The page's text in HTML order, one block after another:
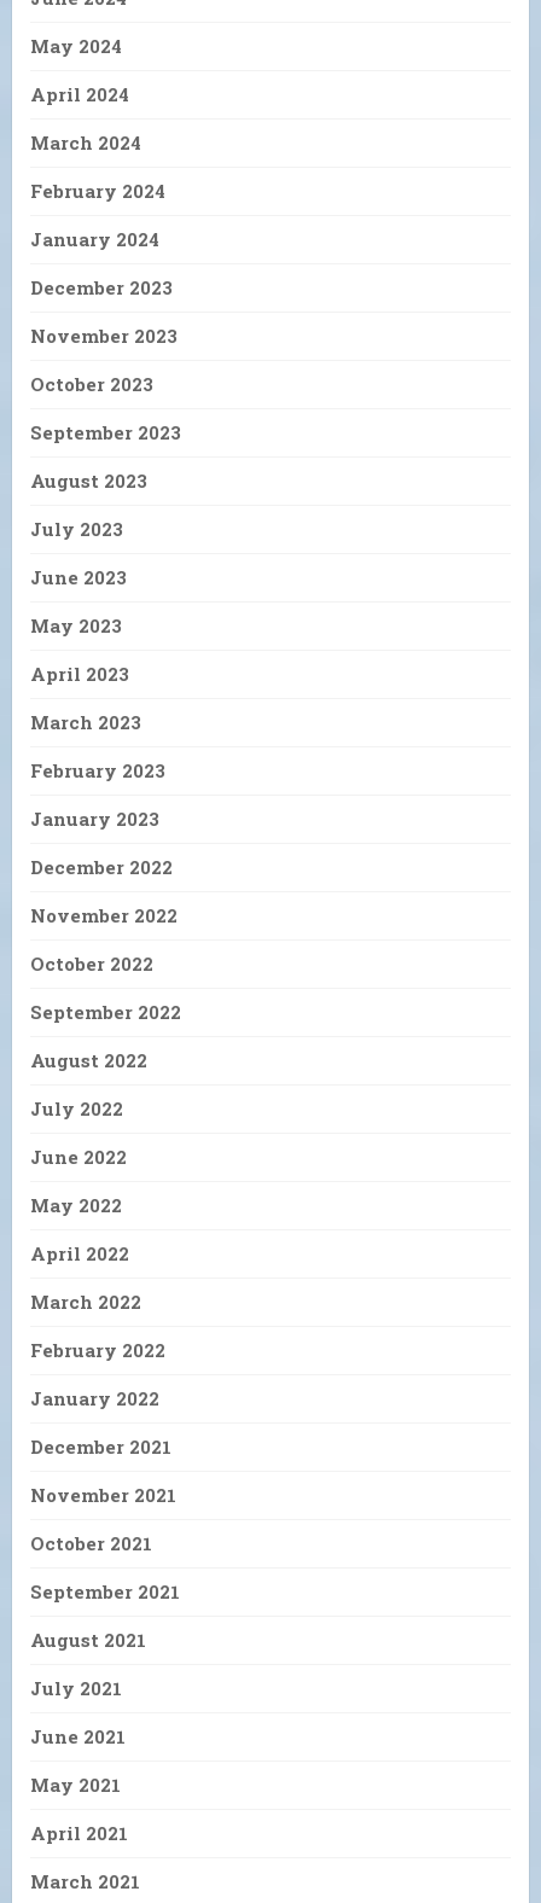
May 2024
April 2024
March 2024
February 2024
January 2024
December 2023
November 2023
October 2023
September 2023
August 2023
July 2023
June 2023
May 2023
April 2023
March 2023
February 2023
January 2023
December 2022
November 2022
October 2022
September 2022
August 2022
July 2022
June 2022
May 2022
April 2022
March 2022
February 2022
January 2022
December 2021
November 2021
October 2021
September 2021
August 2021
July 2021
June 2021
May 2021
April 2021
March 2021